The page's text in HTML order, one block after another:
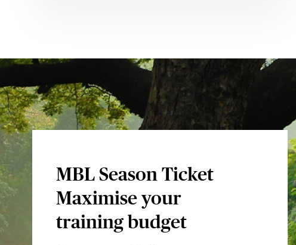
MBL Season Ticket
Maximise your
training budget